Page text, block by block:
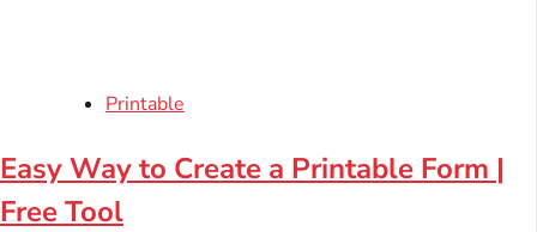
Printable
Easy Way to Create a Printable Form |
Free Tool